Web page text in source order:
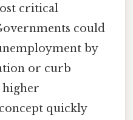
critical
could
by
or curb
higher
quickly